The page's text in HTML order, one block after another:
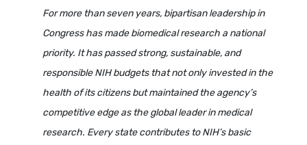
For more than seven years, bipartisan leadership in
Congress has made biomedical research a national
priority. It has passed strong, sustainable, and
responsible NIH budgets that not only invested in the
health of its citizens but maintained the agency’s
competitive edge as the global leader in medical
research. Every state contributes to NIH’s basic